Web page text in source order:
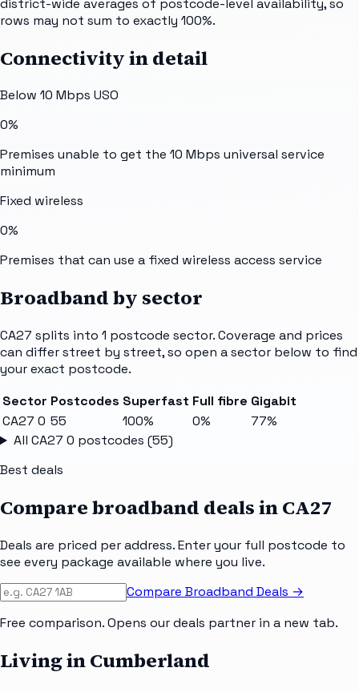
rows may not sum to exactly 100%.
Connectivity in detail
Below 10 Mbps USO
0%
Premises unable to get the 10 Mbps universal service
minimum
Fixed wireless
0%
Premises that can use a fixed wireless access service
Broadband by sector
CA27 splits into 1 postcode sector. Coverage and prices
can differ street by street, so open a sector below to find
your exact postcode.
Sector Postcodes Superfast Full fibre Gigabit
CA27 0 55 100% 0%
77%
All CA27 0 postcodes (55)
Best deals
Compare broadband deals inCA27
Deals are priced per address. Enter your full postcode to
see every package available where you live.
Compare Broadband Deals →
Free comparison. Opens our deals partner in a new tab.
Living in Cumberland